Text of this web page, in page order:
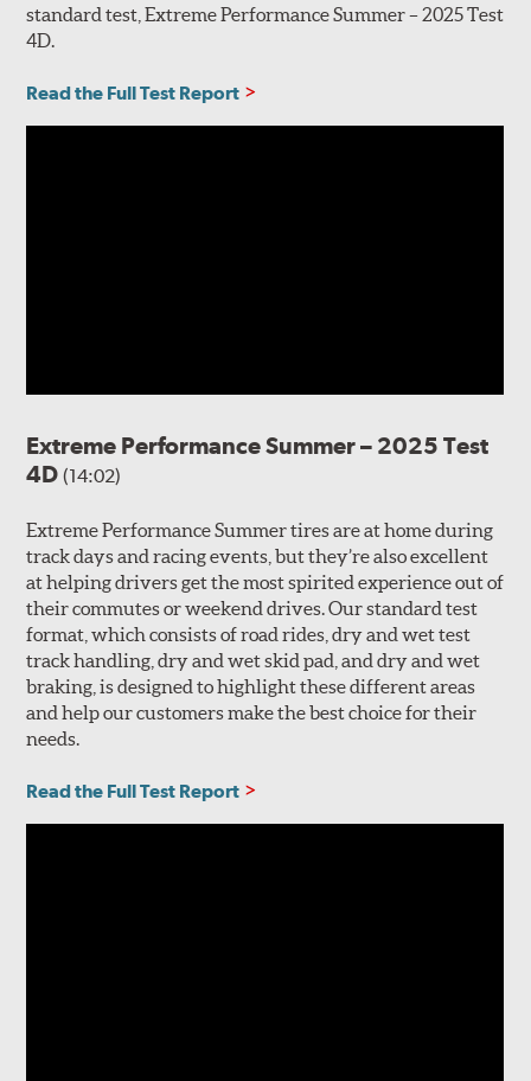
standard test, Extreme Performance Summer – 2025 Test
4D.
Read the Full Test Report
Extreme Performance Summer – 2025 Test
4D(14:02)
Extreme Performance Summer tires are at home during
track days and racing events, but they’re also excellent
at helping drivers get the most spirited experience out of
their commutes or weekend drives. Our standard test
format, which consists of road rides, dry and wet test
track handling, dry and wet skid pad, and dry and wet
braking, is designed to highlight these different areas
and help our customers make the best choice for their
needs.
Read the Full Test Report